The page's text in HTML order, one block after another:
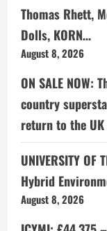
Thomas Rhett,
Dolls, KORN…
August 8, 2026
ON SALE NOW:
country
return to the
UNIVERSITY OF
Hybrid
August 8, 2026